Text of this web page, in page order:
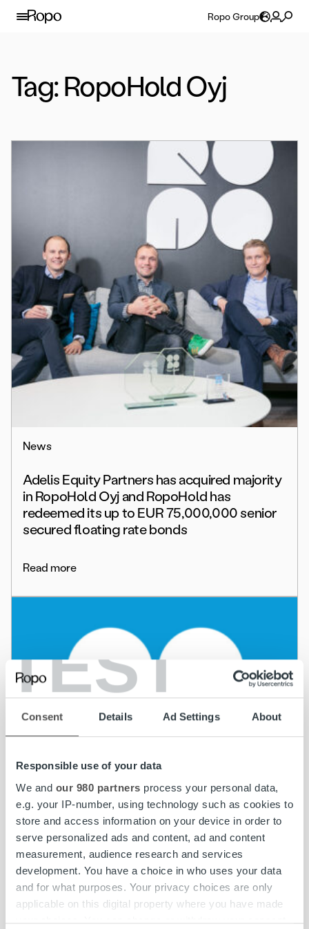
TEST
Consent Details Ad Settings About
Responsible use of your data
We and our 980 partners process your personal data,
e.g. your IP-number, using technology such as cookies to
store and access information on your device in order to
serve personalized ads and content, ad and content
measurement, audience research and services
development. You have a choice in who uses your data
and for what purposes. Your privacy choices are only
applicable on this digital property where you have made
your choices. You can change or withdraw your consent
Skip to content
Ropo Group
Tag:RopoHold Oyj
News
Adelis Equity Partners has acquired majority
in RopoHold Oyj and RopoHold has
redeemed its up to EUR 75,000,000 senior
secured floating rate bonds
Read more
News